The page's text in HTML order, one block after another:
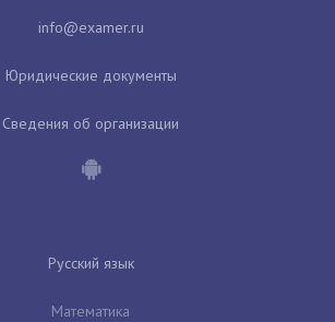
Юридические документы
Сведения об организации
Русский язык
Математика